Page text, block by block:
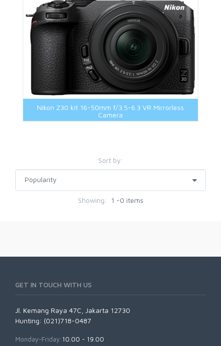
Nikon Z30 kit 16-50mm f/3.5-6.3 VR Mirrorless
Camera
Sort by:
Showing: 1 -0 items
GET IN TOUCH WITH US
Jl. Kemang Raya 47C, Jakarta 12730
Hunting: (021)718-0487
Monday-Friday:10.00 - 19.00